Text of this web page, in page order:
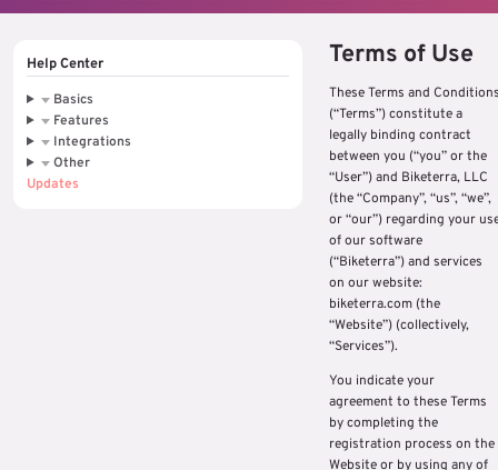
Help Center
Basics
Features
Integrations
Other
Updates
Terms of Use
These Terms and
(“Terms”) constitute a
legally binding contract
between you (“you” or the
“User”) and Biketerra, LLC
(the “Company”, “us”, “we”,
or “our”) regarding your
of our software
(“Biketerra”) and services
on our website:
biketerra.com (the
“Website”) (collectively,
“Services”).
You indicate your
agreement to these Terms
by completing the
registration process on the
Website or by using any of